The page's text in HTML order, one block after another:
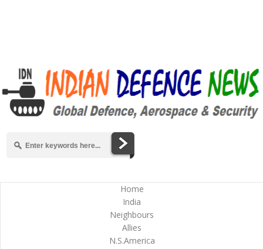
Home
India
Neighbours
Allies
N.S.America